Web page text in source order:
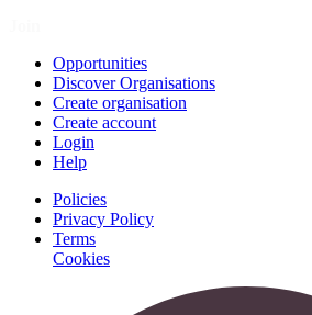
Opportunities
Discover Organisations
Create organisation
Create account
Login
Help
Policies
Privacy Policy
Terms
Cookies